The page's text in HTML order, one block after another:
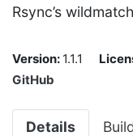
Rsync’s
Version: 1.1.1
GitHub
Details